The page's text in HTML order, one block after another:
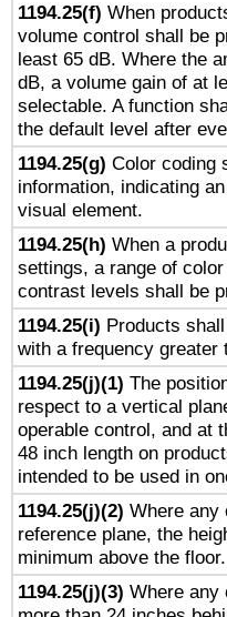
1194.25(f) When
volume control shall be
least 65 dB. Where the
dB, a volume gain of at
selectable. A function
the default level after
1194.25(g) Color coding
information, indicating
visual element.
1194.25(h) When a
settings, a range of
contrast levels shall be
1194.25(i) Products
with a frequency greater
1194.25(j)(1) The
respect to a vertical
operable control, and at
48 inch length on
intended to be used in
1194.25(j)(2) Where any
reference plane, the
minimum above the floor.
1194.25(j)(3) Where any